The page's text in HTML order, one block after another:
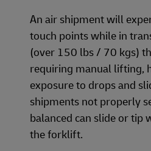
An air shipment will
touch points while in
(over 150 lbs / 70 kgs)
requiring manual lifting,
exposure to drops and
shipments not properly
balanced can slide or tip
the forklift.